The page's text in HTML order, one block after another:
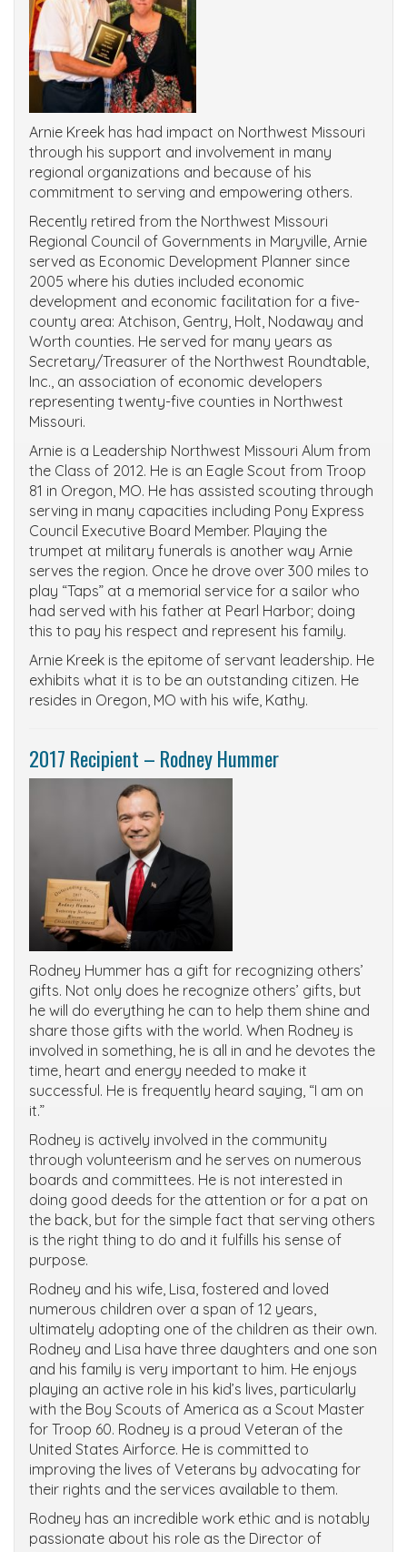
Arnie Kreek has had impact on Northwest Missouri
through his support and involvement in many
regional organizations and because of his
commitment to serving and empowering others.
Recently retired from the Northwest Missouri
Regional Council of Governments in Maryville, Arnie
served as Economic Development Planner since
2005 where his duties included economic
development and economic facilitation for a five-
county area: Atchison, Gentry, Holt, Nodaway and
Worth counties. He served for many years as
Secretary/Treasurer of the Northwest Roundtable,
Inc., an association of economic developers
representing twenty-five counties in Northwest
Missouri.
Arnie is a Leadership Northwest Missouri Alum from
the Class of 2012. He is an Eagle Scout from Troop
81 in Oregon, MO. He has assisted scouting through
serving in many capacities including Pony Express
Council Executive Board Member. Playing the
trumpet at military funerals is another way Arnie
serves the region. Once he drove over 300 miles to
play “Taps” at a memorial service for a sailor who
had served with his father at Pearl Harbor; doing
this to pay his respect and represent his family.
Arnie Kreek is the epitome of servant leadership. He
exhibits what it is to be an outstanding citizen. He
resides in Oregon, MO with his wife, Kathy.
2017 Recipient – Rodney Hummer
Rodney Hummer has a gift for recognizing others’
gifts. Not only does he recognize others’ gifts, but
he will do everything he can to help them shine and
share those gifts with the world. When Rodney is
involved in something, he is all in and he devotes the
time, heart and energy needed to make it
successful. He is frequently heard saying, “I am on
it.”
Rodney is actively involved in the community
through volunteerism and he serves on numerous
boards and committees. He is not interested in
doing good deeds for the attention or for a pat on
the back, but for the simple fact that serving others
is the right thing to do and it fulfills his sense of
purpose.
Rodney and his wife, Lisa, fostered and loved
numerous children over a span of 12 years,
ultimately adopting one of the children as their own.
Rodney and Lisa have three daughters and one son
and his family is very important to him. He enjoys
playing an active role in his kid’s lives, particularly
with the Boy Scouts of America as a Scout Master
for Troop 60. Rodney is a proud Veteran of the
United States Airforce. He is committed to
improving the lives of Veterans by advocating for
their rights and the services available to them.
Rodney has an incredible work ethic and is notably
passionate about his role as the Director of